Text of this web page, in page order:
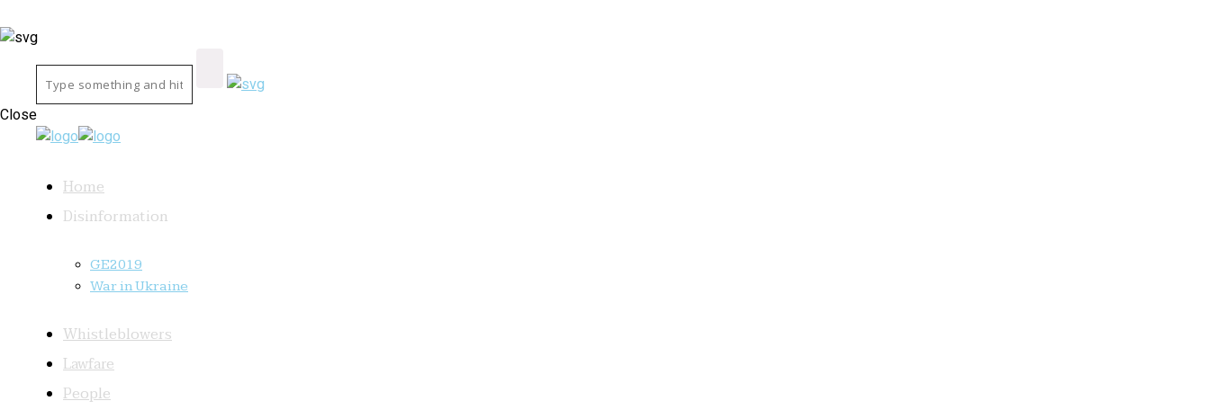
Close
Home
Disinformation
GE2019
War in Ukraine
Whistleblowers
Lawfare
People